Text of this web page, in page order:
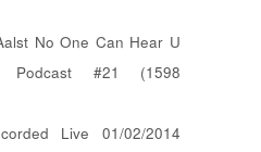
No One Can Hear U
Podcast #21 (1598
Live 01/02/2014